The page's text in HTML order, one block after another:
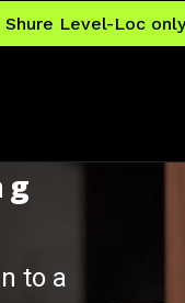
Shure Level-Loc
to a